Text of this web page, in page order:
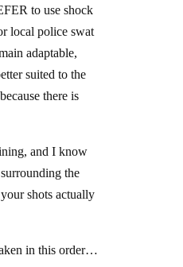
to use shock
local police swat
adaptable,
suited to the
there is
and I know
the
shots actually
in this order…